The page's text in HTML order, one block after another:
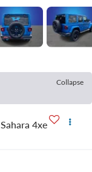
Collapse
Sahara 4xe